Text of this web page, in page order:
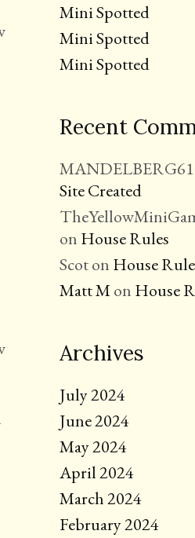
Mini Spotted
Mini Spotted
Mini Spotted
Recent
Site Created
on House Rules
Scoton House
Matt Mon House
Archives
July 2024
June 2024
May 2024
April 2024
March 2024
February 2024